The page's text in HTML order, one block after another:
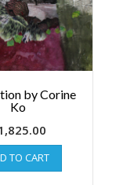
by Corine
Ko
TO CART